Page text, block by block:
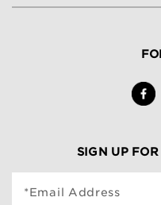
SIGN UP
*Email Address